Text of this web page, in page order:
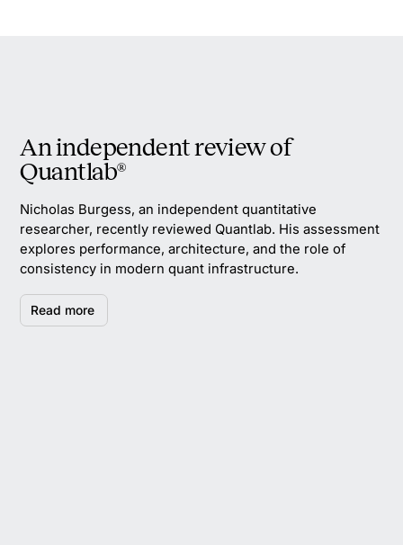
An independent review of
Quantlab®
Nicholas Burgess, an independent quantitative
researcher, recently reviewed Quantlab. His assessment
explores performance, architecture, and the role of
consistency in modern quant infrastructure.
Read more